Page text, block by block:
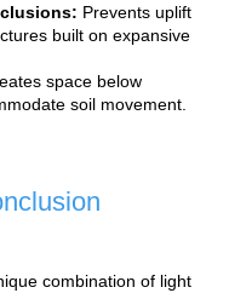
Prevents uplift
built on expansive
space below
soil movement.
combination of light